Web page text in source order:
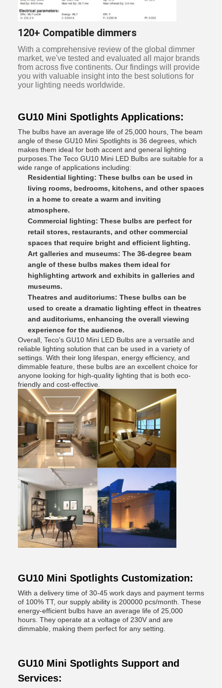
120+ Compatible dimmers
With a comprehensive review of the global dimmer
market, we've tested and evaluated all major brands
from across five continents. Our findings will provide
you with valuable insight into the best solutions for
your lighting needs worldwide.
GU10 Mini Spotlights Applications:
The bulbs have an average life of 25,000 hours, The beam
angle of these GU10 Mini Spotlights is 36 degrees, which
makes them ideal for both accent and general lighting
purposes.The Teco GU10 Mini LED Bulbs are suitable for a
wide range of applications including:
Residential lighting: These bulbs can be used in
living rooms, bedrooms, kitchens, and other spaces
in a home to create a warm and inviting
atmosphere.
Commercial lighting: These bulbs are perfect for
retail stores, restaurants, and other commercial
spaces that require bright and efficient lighting.
Art galleries and museums: The 36-degree beam
angle of these bulbs makes them ideal for
highlighting artwork and exhibits in galleries and
museums.
Theatres and auditoriums: These bulbs can be
used to create a dramatic lighting effect in theatres
and auditoriums, enhancing the overall viewing
experience for the audience.
Overall, Teco's GU10 Mini LED Bulbs are a versatile and
reliable lighting solution that can be used in a variety of
settings. With their long lifespan, energy efficiency, and
dimmable feature, these bulbs are an excellent choice for
anyone looking for high-quality lighting that is both eco-
friendly and cost-effective.
GU10 Mini Spotlights Customization:
With a delivery time of 30-45 work days and payment terms
of 100% TT, our supply ability is 200000 pcs/month. These
energy-efficient bulbs have an average life of 25,000
hours. They operate at a voltage of 230V and are
dimmable, making them perfect for any setting.
GU10 Mini Spotlights Support and
Services: